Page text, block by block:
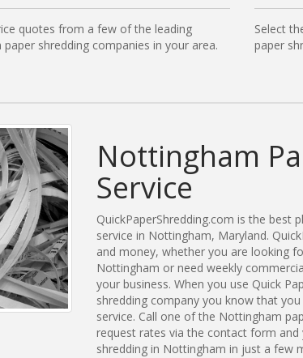
quotes from a few of the leading
shredding companies in your area.
Select
paper
Nottingham
Service
QuickPaperShredding.com is the best
service in Nottingham, Maryland.
and money, whether you are looking
Nottingham or need weekly
your business. When you use Quick
shredding company you know that
service. Call one of the Nottingham
request rates via the contact form
shredding in Nottingham in just a few